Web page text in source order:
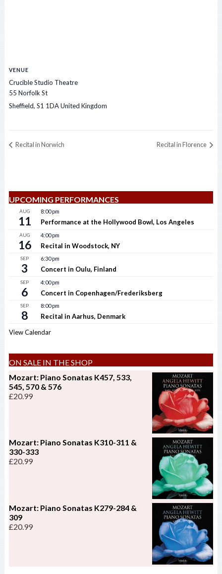
VENUE
Crucible Studio Theatre
55 Norfolk St
Sheffield, S1 1DA United Kingdom
Recital in Norwich Recital in Florence
UPCOMING PERFORMANCES
AUG
11
8:00 pm
Performance at the Hollywood Bowl, Los Angeles
AUG
16
4:00 pm
Recital in Woodstock, NY
SEP
3
6:30 pm
Concert in Oulu, Finland
SEP
6
4:00 pm
Concert in Copenhagen/Frederiksberg
SEP
8
8:00 pm
Recital in Aarhus, Denmark
View Calendar
ON SALE IN THE SHOP
Mozart: Piano Sonatas K457, 533,
545, 570 & 576
£20.99
Mozart: Piano Sonatas K310-311 &
330-333
£20.99
Mozart: Piano Sonatas K279-284 &
309
£20.99